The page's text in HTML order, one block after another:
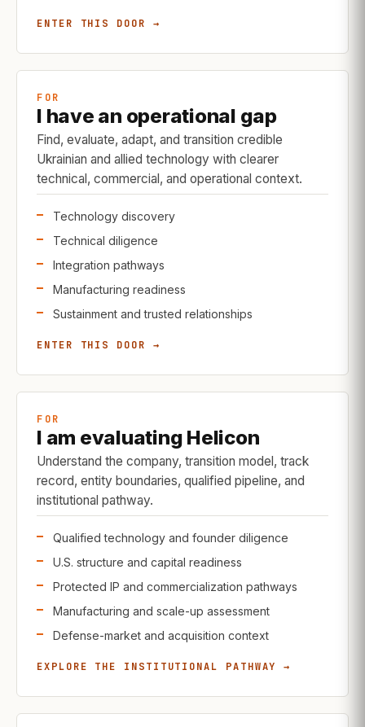
ENTER THIS DOOR →
FOR
I have an operational gap
Find, evaluate, adapt, and transition credible
Ukrainian and allied technology with clearer
technical, commercial, and operational context.
Technology discovery
Technical diligence
Integration pathways
Manufacturing readiness
Sustainment and trusted relationships
ENTER THIS DOOR →
FOR
I am evaluating Helicon
Understand the company, transition model, track
record, entity boundaries, qualified pipeline, and
institutional pathway.
Qualified technology and founder diligence
U.S. structure and capital readiness
Protected IP and commercialization pathways
Manufacturing and scale-up assessment
Defense-market and acquisition context
EXPLORE THE INSTITUTIONAL PATHWAY →